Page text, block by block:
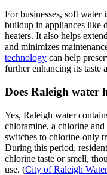
For businesses, soft water
buildup in appliances like
heaters. It also helps
and minimizes
technology can help
further enhancing its
Does Raleigh water
Yes, Raleigh water
chloramine, a chlorine
switches to chlorine-only
During this period,
chlorine taste or smell,
use. (City of Raleigh